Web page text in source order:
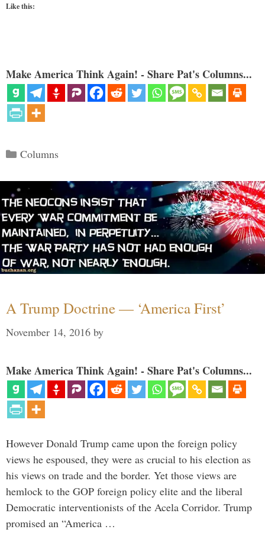
Like this:
Make America Think Again! - Share Pat's Columns...
Categories
Columns
A Trump Doctrine — ‘America First’
November 14, 2016 by
Make America Think Again! - Share Pat's Columns...
However Donald Trump came upon the foreign policy
views he espoused, they were as crucial to his election as
his views on trade and the border. Yet those views are
hemlock to the GOP foreign policy elite and the liberal
Democratic interventionists of the Acela Corridor. Trump
promised an “America …